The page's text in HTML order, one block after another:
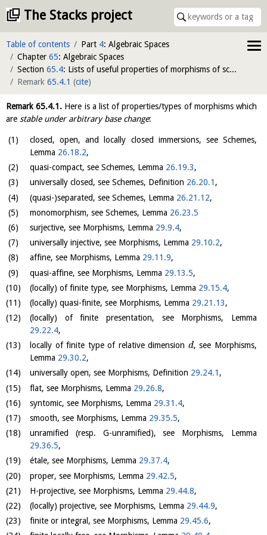
The Stacks project
Table of contents Part 4: Algebraic Spaces
Chapter 65: Algebraic Spaces
Section 65.4: Lists of useful properties of morphisms of schemes
Remark 65.4.1 (cite)
Remark65.4.1. Here is a list of properties/types of morphisms which
are stable under arbitrary base change:
closed, open, and locally closed immersions, see Schemes,
Lemma 26.18.2,
quasi-compact, see Schemes, Lemma 26.19.3,
universally closed, see Schemes, Definition 26.20.1,
(quasi-)separated, see Schemes, Lemma 26.21.12,
monomorphism, see Schemes, Lemma 26.23.5
surjective, see Morphisms, Lemma 29.9.4,
universally injective, see Morphisms, Lemma 29.10.2,
affine, see Morphisms, Lemma 29.11.9,
quasi-affine, see Morphisms, Lemma 29.13.5,
(locally) of finite type, see Morphisms, Lemma 29.15.4,
(locally) quasi-finite, see Morphisms, Lemma 29.21.13,
(locally) of finite presentation, see Morphisms, Lemma
29.22.4,
locally of finite type of relative dimension d, see Morphisms,
Lemma 29.30.2,
universally open, see Morphisms, Definition 29.24.1,
flat, see Morphisms, Lemma 29.26.8,
syntomic, see Morphisms, Lemma 29.31.4,
smooth, see Morphisms, Lemma 29.35.5,
unramified (resp. G-unramified), see Morphisms, Lemma
29.36.5,
étale, see Morphisms, Lemma 29.37.4,
proper, see Morphisms, Lemma 29.42.5,
H-projective, see Morphisms, Lemma 29.44.8,
(locally) projective, see Morphisms, Lemma 29.44.9,
finite or integral, see Morphisms, Lemma 29.45.6,